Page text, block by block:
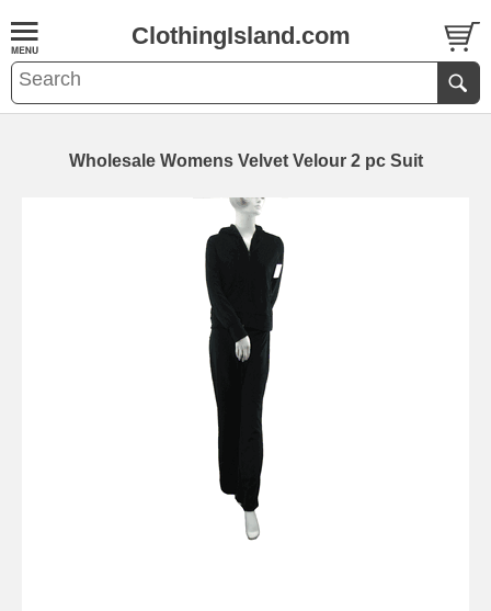
ClothingIsland.com
Wholesale Womens Velvet Velour 2 pc Suit